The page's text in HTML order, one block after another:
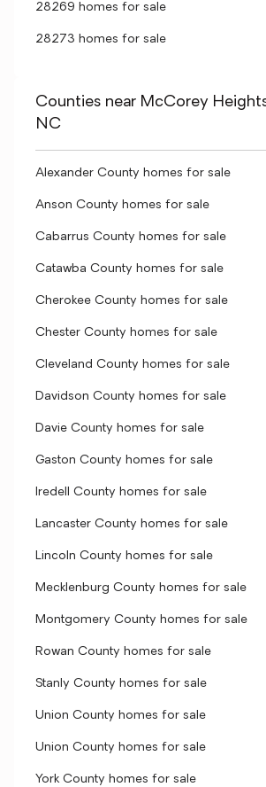
28269 homes for sale
28273 homes for sale
Counties near McCorey
NC
Alexander County homes for sale
Anson County homes for sale
Cabarrus County homes for sale
Catawba County homes for sale
Cherokee County homes for sale
Chester County homes for sale
Cleveland County homes for sale
Davidson County homes for sale
Davie County homes for sale
Gaston County homes for sale
Iredell County homes for sale
Lancaster County homes for sale
Lincoln County homes for sale
Mecklenburg County homes for sale
Montgomery County homes for sale
Rowan County homes for sale
Stanly County homes for sale
Union County homes for sale
Union County homes for sale
York County homes for sale